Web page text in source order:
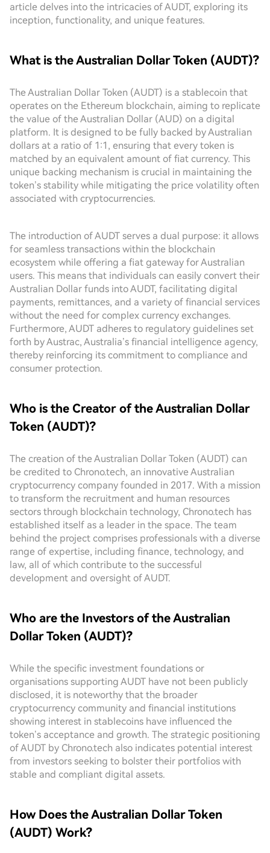
article delves into the intricacies of AUDT, exploring its
inception, functionality, and unique features.
What is the Australian Dollar Token (AUDT)?
The Australian Dollar Token (AUDT) is a stablecoin that
operates on the Ethereum blockchain, aiming to replicate
the value of the Australian Dollar (AUD) on a digital
platform. It is designed to be fully backed by Australian
dollars at a ratio of 1:1, ensuring that every token is
matched by an equivalent amount of fiat currency. This
unique backing mechanism is crucial in maintaining the
token’s stability while mitigating the price volatility often
associated with cryptocurrencies.
The introduction of AUDT serves a dual purpose: it allows
for seamless transactions within the blockchain
ecosystem while offering a fiat gateway for Australian
users. This means that individuals can easily convert their
Australian Dollar funds into AUDT, facilitating digital
payments, remittances, and a variety of financial services
without the need for complex currency exchanges.
Furthermore, AUDT adheres to regulatory guidelines set
forth by Austrac, Australia’s financial intelligence agency,
thereby reinforcing its commitment to compliance and
consumer protection.
Who is the Creator of the Australian Dollar
Token (AUDT)?
The creation of the Australian Dollar Token (AUDT) can
be credited to Chrono.tech, an innovative Australian
cryptocurrency company founded in 2017. With a mission
to transform the recruitment and human resources
sectors through blockchain technology, Chrono.tech has
established itself as a leader in the space. The team
behind the project comprises professionals with a diverse
range of expertise, including finance, technology, and
law, all of which contribute to the successful
development and oversight of AUDT.
Who are the Investors of the Australian
Dollar Token (AUDT)?
While the specific investment foundations or
organisations supporting AUDT have not been publicly
disclosed, it is noteworthy that the broader
cryptocurrency community and financial institutions
showing interest in stablecoins have influenced the
token’s acceptance and growth. The strategic positioning
of AUDT by Chrono.tech also indicates potential interest
from investors seeking to bolster their portfolios with
stable and compliant digital assets.
How Does the Australian Dollar Token
(AUDT) Work?